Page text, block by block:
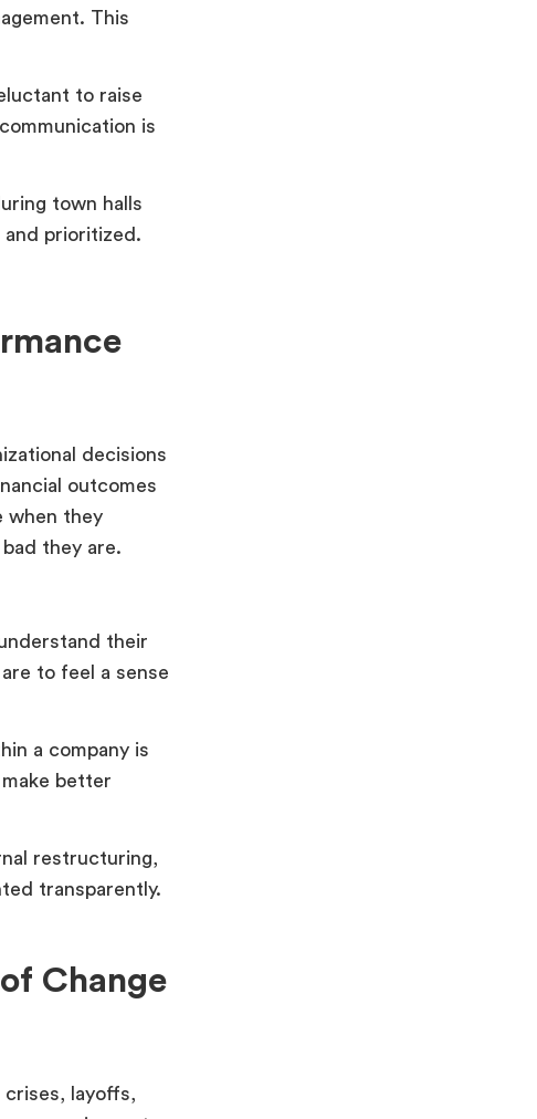
This
to raise
is
town halls
and prioritized.
decisions
outcomes
when they
they are.
their
to feel a sense
a company is
better
restructuring,
transparently.
Change
crises, layoffs,